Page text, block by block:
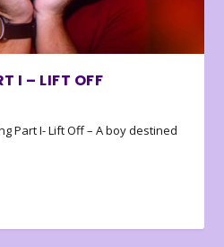
I – LIFT OFF
Part I- Lift Off – A boy destined